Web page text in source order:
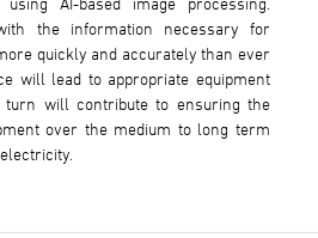
the information necessary for
quickly and accurately than ever
will lead to appropriate equipment
turn will contribute to ensuring the
over the medium to long term